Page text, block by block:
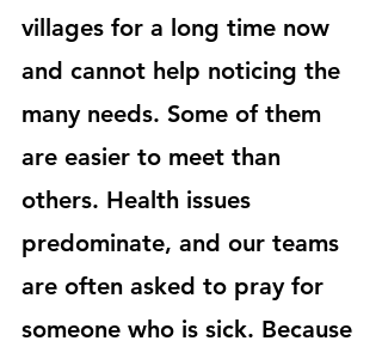
villages for a long time now
and cannot help noticing the
many needs. Some of them
are easier to meet than
others. Health issues
predominate, and our teams
are often asked to pray for
someone who is sick. Because